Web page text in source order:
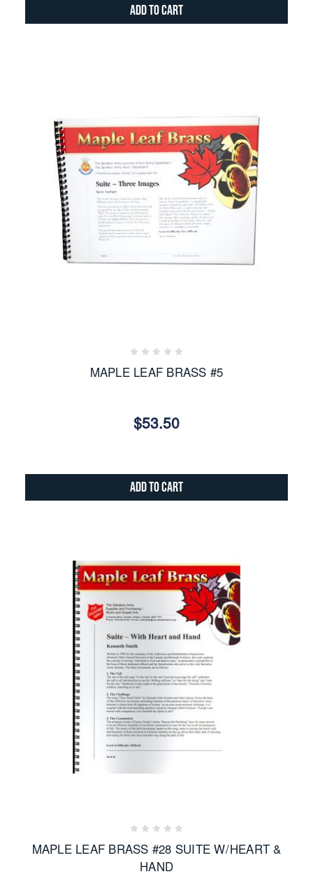
Add to Cart
MAPLE LEAF BRASS #5
$53.50
Add to Cart
MAPLE LEAF BRASS #28 SUITE W/HEART &
HAND